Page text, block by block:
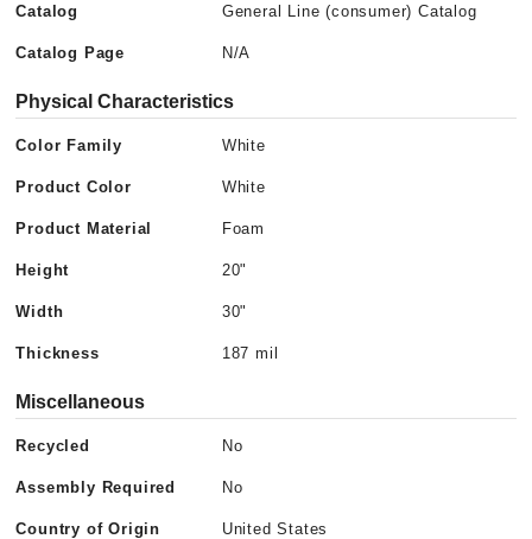
Catalog General Line (consumer) Catalog
Catalog Page N/A
Physical Characteristics
Color Family White
Product Color White
Product Material Foam
Height 20"
Width 30"
Thickness 187 mil
Miscellaneous
Recycled No
Assembly Required No
Country of Origin United States